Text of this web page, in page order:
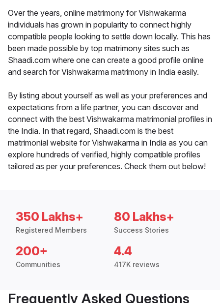
Over the years, online matrimony for Vishwakarma
individuals has grown in popularity to connect highly
compatible people looking to settle down locally. This has
been made possible by top matrimony sites such as
Shaadi.com where one can create a good profile online
and search for Vishwakarma matrimony in India easily.
By listing about yourself as well as your preferences and
expectations from a life partner, you can discover and
connect with the best Vishwakarma matrimonial profiles in
the India. In that regard, Shaadi.com is the best
matrimonial website for Vishwakarma in India as you can
explore hundreds of verified, highly compatible profiles
tailored as per your preferences. Check them out below!
350 Lakhs+
Registered Members
80 Lakhs+
Success Stories
200+
Communities
4.4
417K reviews
Frequently Asked Questions